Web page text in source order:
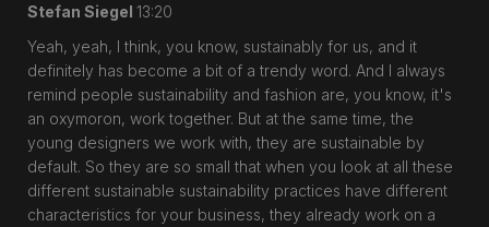
Stefan Siegel 13:20
Yeah, yeah, I think, you know, sustainably for us, and it
definitely has become a bit of a trendy word. And I always
remind people sustainability and fashion are, you know, it's
an oxymoron, work together. But at the same time, the
young designers we work with, they are sustainable by
default. So they are so small that when you look at all these
different sustainable sustainability practices have different
characteristics for your business, they already work on a